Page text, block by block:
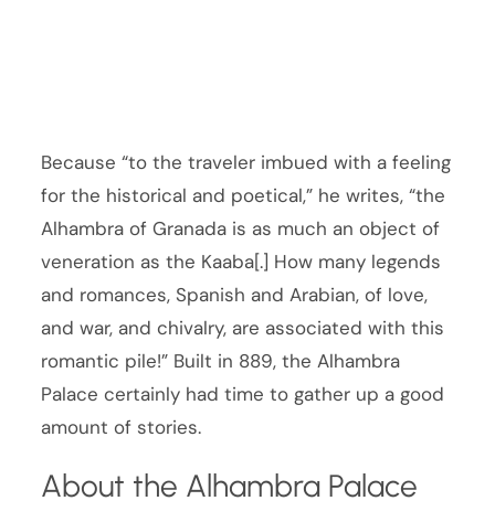
Because “to the traveler imbued with a feeling
for the historical and poetical,” he writes, “the
Alhambra of Granada is as much an object of
veneration as the Kaaba[.] How many legends
and romances, Spanish and Arabian, of love,
and war, and chivalry, are associated with this
romantic pile!” Built in 889, the Alhambra
Palace certainly had time to gather up a good
amount of stories.
About the Alhambra Palace